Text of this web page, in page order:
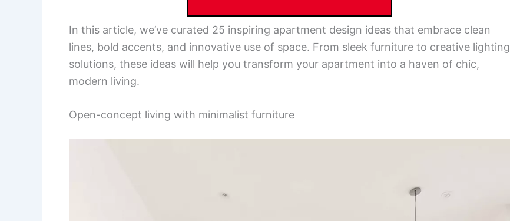
In this article, we’ve curated 25 inspiring apartment design ideas that embrace clean
lines, bold accents, and innovative use of space. From sleek furniture to creative lighting
solutions, these ideas will help you transform your apartment into a haven of chic,
modern living.
Open-concept living with minimalist furniture